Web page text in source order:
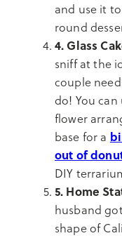
and use it
round
4. Glass
sniff at the
couple
do! You
flower
base for a
out of
DIY
5. Home
husband
shape of